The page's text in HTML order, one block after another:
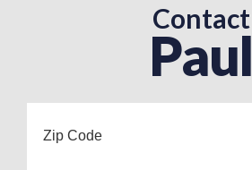
Contact
Paul